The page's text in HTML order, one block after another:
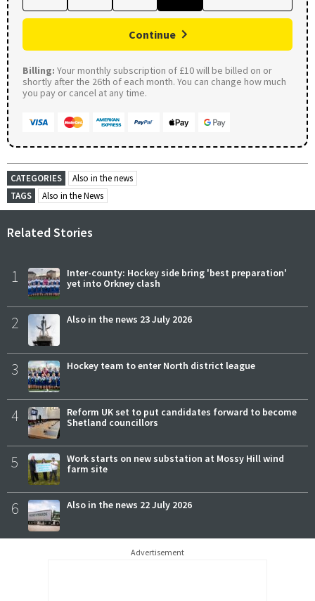
Continue
Billing: Your monthly subscription of £10 will be billed on or
shortly after the 26th of each month. You can change how much
you pay or cancel at any time.
CATEGORIES
Also in the news
TAGS
Also in the News
Related Stories
1
Inter-county: Hockey side bring 'best preparation'
yet into Orkney clash
2 Also in the news 23 July 2026
3 Hockey team to enter North district league
4
Reform UK set to put candidates forward to become
Shetland councillors
5
Work starts on new substation at Mossy Hill wind
farm site
6 Also in the news 22 July 2026
Advertisement